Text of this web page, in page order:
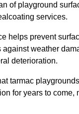
of playground
services.
helps prevent
against weather
deterioration.
tarmac
for years to come,